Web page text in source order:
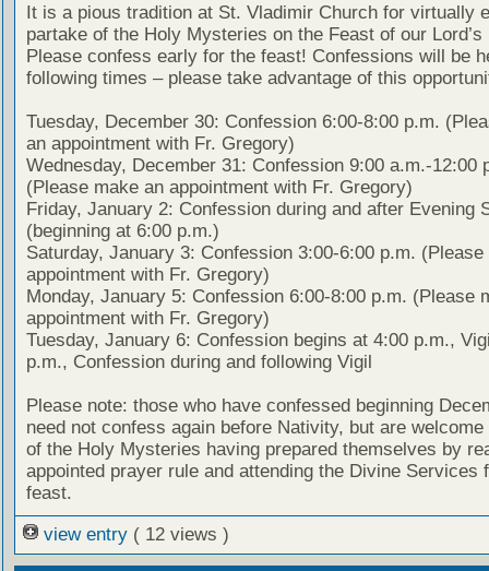
It is a pious tradition at St. Vladimir Church for virtually
partake of the Holy Mysteries on the Feast of our Lord’s
Please confess early for the feast! Confessions will be
following times – please take advantage of this
Tuesday, December 30: Confession 6:00-8:00 p.m.
an appointment with Fr. Gregory)
Wednesday, December 31: Confession 9:00 a.m.-12:00
(Please make an appointment with Fr. Gregory)
Friday, January 2: Confession during and after Evening
(beginning at 6:00 p.m.)
Saturday, January 3: Confession 3:00-6:00 p.m. (Please
appointment with Fr. Gregory)
Monday, January 5: Confession 6:00-8:00 p.m. (Please
appointment with Fr. Gregory)
Tuesday, January 6: Confession begins at 4:00 p.m.,
p.m., Confession during and following Vigil
Please note: those who have confessed beginning
need not confess again before Nativity, but are welcome
of the Holy Mysteries having prepared themselves by
appointed prayer rule and attending the Divine Services
feast.
view entry ( 12 views )